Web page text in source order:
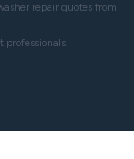
repair quotes from
professionals.